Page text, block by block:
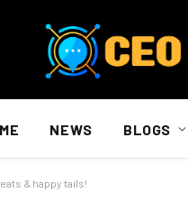
NEWS BLOGS
& happy tails!